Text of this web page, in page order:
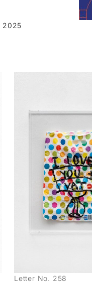
2025
Letter No. 258